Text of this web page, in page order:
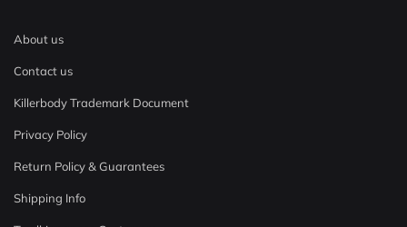
About us
Contact us
Killerbody Trademark Document
Privacy Policy
Return Policy & Guarantees
Shipping Info